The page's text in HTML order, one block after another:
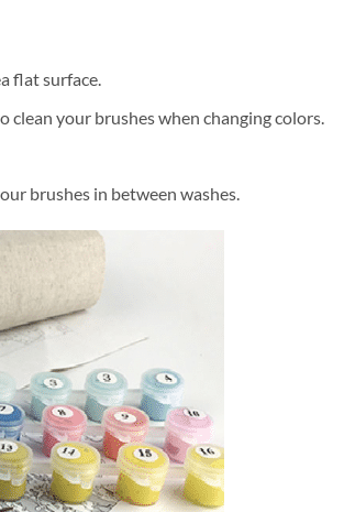
flat surface.
clean your brushes when changing colors.
brushes in between washes.